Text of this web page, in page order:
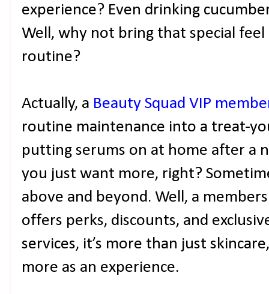
experience? Even drinking
Well, why not bring that special
routine?
Actually, a Beauty Squad VIP
routine maintenance into a treat-
putting serums on at home after a
you just want more, right?
above and beyond. Well, a
offers perks, discounts, and
services, it’s more than just
more as an experience.